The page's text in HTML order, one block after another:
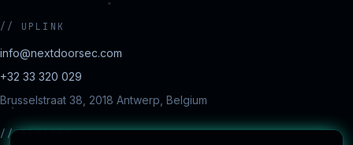
// UPLINK
info@nextdoorsec.com
+32 33 320 029
Brusselstraat 38, 2018 Antwerp, Belgium
//REGIONS